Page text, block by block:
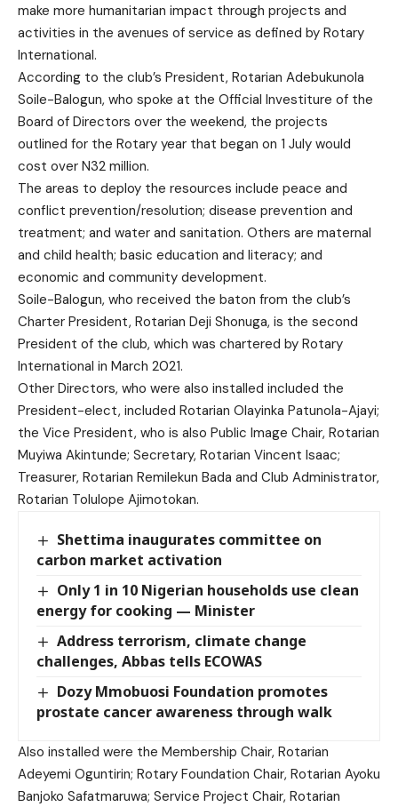
make more humanitarian impact through projects and
activities in the avenues of service as defined by Rotary
International.
According to the club’s President, Rotarian Adebukunola
Soile-Balogun, who spoke at the Official Investiture of the
Board of Directors over the weekend, the projects
outlined for the Rotary year that began on 1 July would
cost over N32 million.
The areas to deploy the resources include peace and
conflict prevention/resolution; disease prevention and
treatment; and water and sanitation. Others are maternal
and child health; basic education and literacy; and
economic and community development.
Soile-Balogun, who received the baton from the club’s
Charter President, Rotarian Deji Shonuga, is the second
President of the club, which was chartered by Rotary
International in March 2021.
Other Directors, who were also installed included the
President-elect, included Rotarian Olayinka Patunola-Ajayi;
the Vice President, who is also Public Image Chair, Rotarian
Muyiwa Akintunde; Secretary, Rotarian Vincent Isaac;
Treasurer, Rotarian Remilekun Bada and Club Administrator,
Rotarian Tolulope Ajimotokan.
Shettima inaugurates committee on
carbon market activation
Only 1 in 10 Nigerian households use clean
energy for cooking — Minister
Address terrorism, climate change
challenges, Abbas tells ECOWAS
Dozy Mmobuosi Foundation promotes
prostate cancer awareness through walk
Also installed were the Membership Chair, Rotarian
Adeyemi Oguntirin; Rotary Foundation Chair, Rotarian Ayoku
Banjoko Safatmaruwa; Service Project Chair, Rotarian